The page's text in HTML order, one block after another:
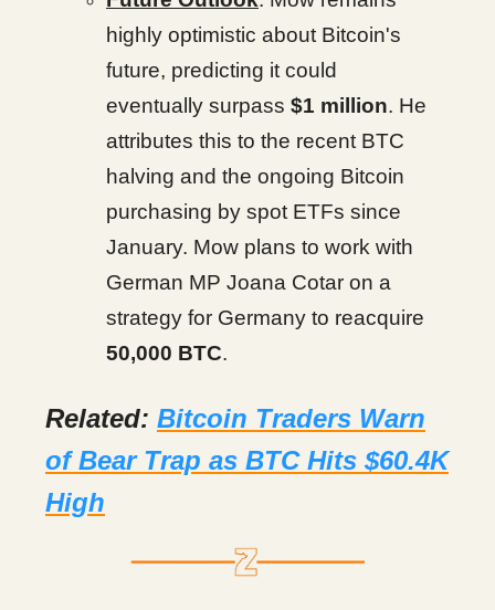
highly optimistic about Bitcoin's
future, predicting it could
eventually surpass $1 million. He
attributes this to the recent BTC
halving and the ongoing Bitcoin
purchasing by spot ETFs since
January. Mow plans to work with
German MP Joana Cotar on a
strategy for Germany to reacquire
50,000 BTC.
Related: Bitcoin Traders Warn
of Bear Trap as BTC Hits $60.4K
High